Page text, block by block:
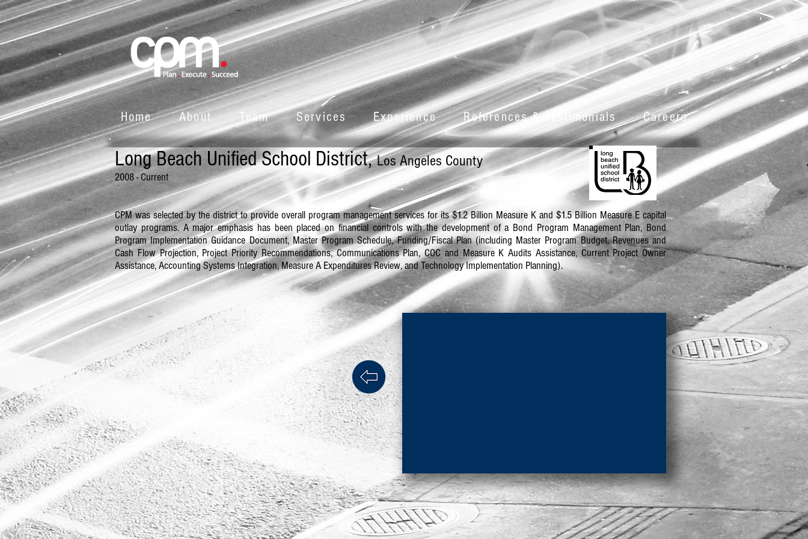
Home About Team Services Experience References & Testimonials Careers
Long Beach Unified School District,Los Angeles County
2008- Current
CPM was selected by the district to provide overall program management services for its $1.2 Billion Measure K and $1.5 Billion Measure E capital
outlay programs. A major emphasis has been placed on financial controls with the development of a Bond Program Management Plan, Bond
Program Implementation Guidance Document, Master Program Schedule, Funding/Fiscal Plan (including Master Program Budget, Revenues and
Cash Flow Projection, Project Priority Recommendations, Communications Plan, COC and Measure K Audits Assistance, Current Project Owner
Assistance, Accounting Systems Integration, Measure A Expenditures Review, and Technology Implementation Planning).